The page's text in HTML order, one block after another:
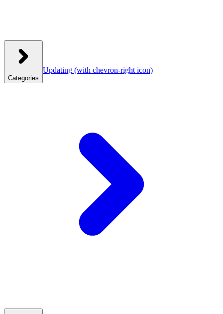
Categories
Updating (with chevron-right icon)